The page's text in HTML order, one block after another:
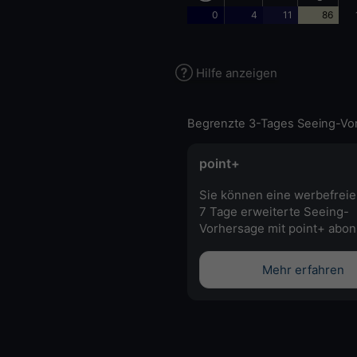
0 4 11 86
Hilfe anzeigen
Begrenzte 3-Tages Seeing-
point+
Sie können eine
7 Tage erweiterte Seeing-
Vorhersage mit point+
Mehr erfahren